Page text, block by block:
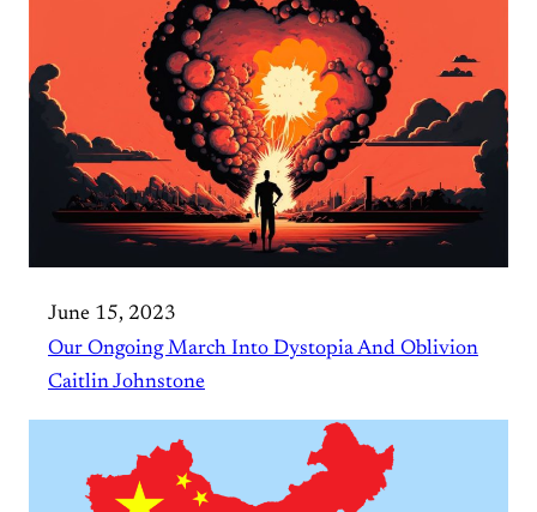
June 15, 2023
Our Ongoing March Into Dystopia And Oblivion
Caitlin Johnstone